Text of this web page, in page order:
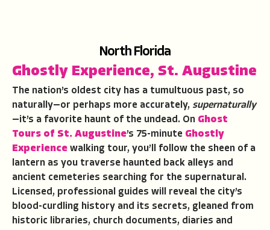
North Florida
Ghostly Experience, St. Augustine
The nation’s oldest city has a tumultuous past, so
naturally—or perhaps more accurately, supernaturally
—it’s a favorite haunt of the undead. On Ghost
Tours of St. Augustine’s 75-minute Ghostly
Experience walking tour, you’ll follow the sheen of a
lantern as you traverse haunted back alleys and
ancient cemeteries searching for the supernatural.
Licensed, professional guides will reveal the city’s
blood-curdling history and its secrets, gleaned from
historic libraries, church documents, diaries and